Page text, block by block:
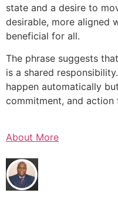
state and a desire to
desirable, more aligned
beneficial for all.
The phrase suggests
is a shared
happen automatically
commitment, and
About More